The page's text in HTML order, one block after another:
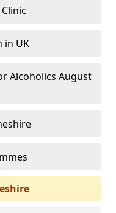
in UK
Alcoholics August